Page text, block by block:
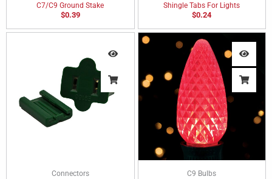
C7/C9 Ground Stake
$0.39
Shingle Tabs For Lights
$0.24
Connectors C9 Bulbs